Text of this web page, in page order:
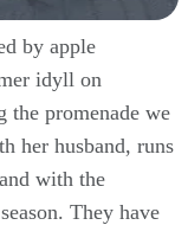
by apple
idyll on
the promenade we
her husband, runs
with the
They have